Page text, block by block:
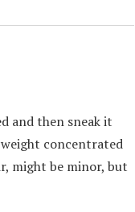
and then sneak it
concentrated
might be minor, but